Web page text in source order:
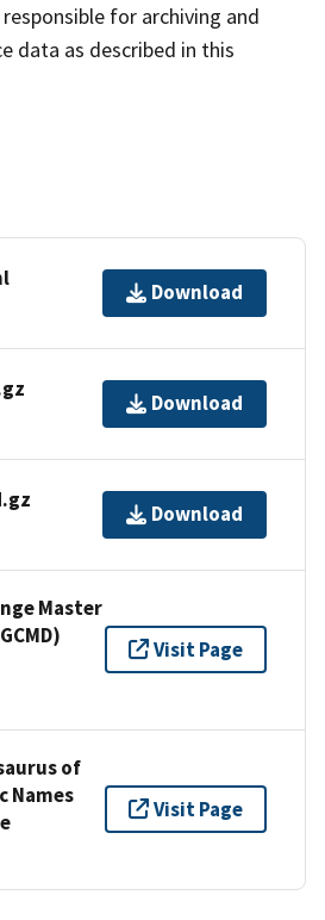
for archiving and
data as described in this
Download
Download
Download
Master
Visit Page
of
Names
Visit Page